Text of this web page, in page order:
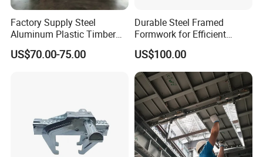
Factory Supply Steel
Aluminum Plastic Timber
Beam Concrete Formwork
for Wall Column and Slab
US$70.00-75.00
Durable Steel Framed
Formwork for Efficient
Construction Projects
US$100.00